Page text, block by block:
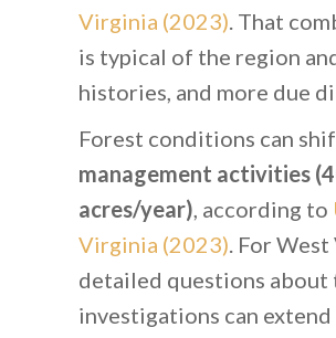
Virginia (2023) . That
is typical of the region
histories, and more due
Forest conditions can
management activities
acres/year) , according to
Virginia (2023) . For
detailed questions about
investigations can extend